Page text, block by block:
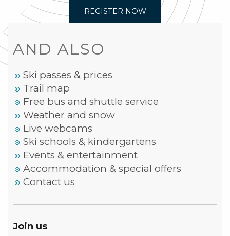
REGISTER NOW
AND ALSO
Ski passes & prices
Trail map
Free bus and shuttle service
Weather and snow
Live webcams
Ski schools & kindergartens
Events & entertainment
Accommodation & special offers
Contact us
Join us